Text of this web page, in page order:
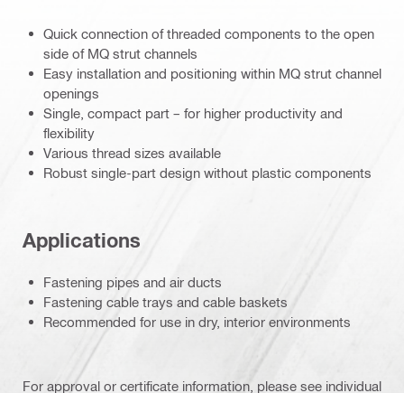
Quick connection of threaded components to the open
side of MQ strut channels
Easy installation and positioning within MQ strut channel
openings
Single, compact part – for higher productivity and
flexibility
Various thread sizes available
Robust single-part design without plastic components
Applications
Fastening pipes and air ducts
Fastening cable trays and cable baskets
Recommended for use in dry, interior environments
For approval or certificate information, please see individual